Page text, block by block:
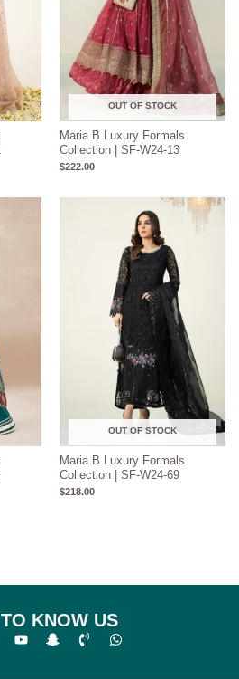
OUT OF STOCK
Maria B Luxury Formals
Collection | SF-W24-13
$222.00
OUT OF STOCK
Maria B Luxury Formals
Collection | SF-W24-69
$218.00
KNOW US